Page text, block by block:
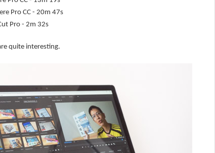
Pro CC - 20m 47s
Pro - 2m 32s
quite interesting.